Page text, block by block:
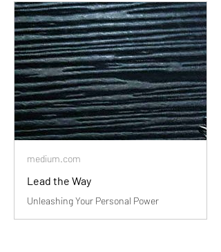
medium.com
Lead the Way
Unleashing Your Personal Power